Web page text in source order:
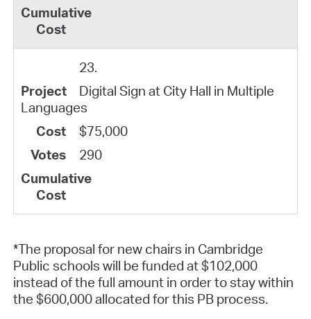
23.
Digital Sign at City Hall in Multiple
Languages
$75,000
290
*The proposal for new chairs in Cambridge
Public schools will be funded at $102,000
instead of the full amount in order to stay within
the $600,000 allocated for this PB process.